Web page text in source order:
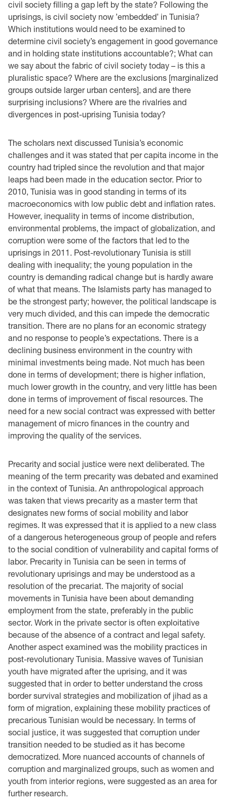
civil society filling a gap left by the state? Following the
uprisings, is civil society now ’embedded’ in Tunisia?
Which institutions would need to be examined to
determine civil society’s engagement in good governance
and in holding state institutions accountable?; What can
we say about the fabric of civil society today – is this a
pluralistic space? Where are the exclusions [marginalized
groups outside larger urban centers], and are there
surprising inclusions? Where are the rivalries and
divergences in post-uprising Tunisia today?
The scholars next discussed Tunisia’s economic
challenges and it was stated that per capita income in the
country had tripled since the revolution and that major
leaps had been made in the education sector. Prior to
2010, Tunisia was in good standing in terms of its
macroeconomics with low public debt and inflation rates.
However, inequality in terms of income distribution,
environmental problems, the impact of globalization, and
corruption were some of the factors that led to the
uprisings in 2011. Post-revolutionary Tunisia is still
dealing with inequality; the young population in the
country is demanding radical change but is hardly aware
of what that means. The Islamists party has managed to
be the strongest party; however, the political landscape is
very much divided, and this can impede the democratic
transition. There are no plans for an economic strategy
and no response to people’s expectations. There is a
declining business environment in the country with
minimal investments being made. Not much has been
done in terms of development; there is higher inflation,
much lower growth in the country, and very little has been
done in terms of improvement of fiscal resources. The
need for a new social contract was expressed with better
management of micro finances in the country and
improving the quality of the services.
Precarity and social justice were next deliberated. The
meaning of the term precarity was debated and examined
in the context of Tunisia. An anthropological approach
was taken that views precarity as a master term that
designates new forms of social mobility and labor
regimes. It was expressed that it is applied to a new class
of a dangerous heterogeneous group of people and refers
to the social condition of vulnerability and capital forms of
labor. Precarity in Tunisia can be seen in terms of
revolutionary uprisings and may be understood as a
resolution of the precariat. The majority of social
movements in Tunisia have been about demanding
employment from the state, preferably in the public
sector. Work in the private sector is often exploitative
because of the absence of a contract and legal safety.
Another aspect examined was the mobility practices in
post-revolutionary Tunisia. Massive waves of Tunisian
youth have migrated after the uprising, and it was
suggested that in order to better understand the cross
border survival strategies and mobilization of jihad as a
form of migration, explaining these mobility practices of
precarious Tunisian would be necessary. In terms of
social justice, it was suggested that corruption under
transition needed to be studied as it has become
democratized. More nuanced accounts of channels of
corruption and marginalized groups, such as women and
youth from interior regions, were suggested as an area for
further research.